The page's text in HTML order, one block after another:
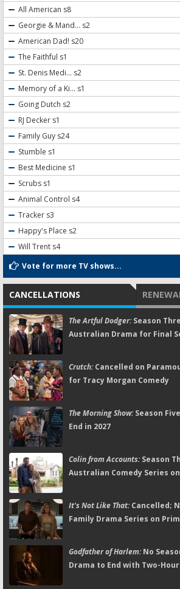
All American s8
Georgie & Mand... s2
American Dad! s20
The Faithful s1
St. Denis Medi... s2
Memory of a Ki... s1
Going Dutch s2
RJ Decker s1
Family Guy s24
Stumble s1
Best Medicine s1
Scrubs s1
Animal Control s4
Tracker s3
Happy's Place s2
Will Trent s4
Vote for more TV shows...
CANCELLATIONS
The Artful Dodger:Season
Australian Drama for Final
Crutch:Cancelled on
for Tracy Morgan Comedy
The Morning Show:Season
End in 2027
Colin from Accounts:Season
Australian Comedy Series
It's Not Like That:Cancelled;
Family Drama Series on
Godfather of Harlem:No
Drama to End with Two-